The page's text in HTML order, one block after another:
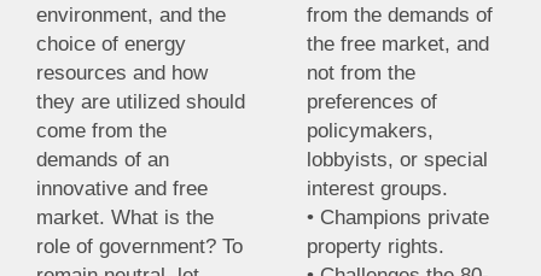
environment, and the
choice of energy
resources and how
they are utilized should
come from the
demands of an
innovative and free
market. What is the
role of government? To
from the demands of
the free market, and
not from the
preferences of
policymakers,
lobbyists, or special
interest groups.
• Champions private
property rights.